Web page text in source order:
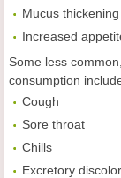
Mucus thickening
Increased
Some less
consumption
Cough
Sore throat
Chills
Excretory